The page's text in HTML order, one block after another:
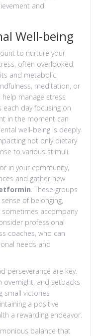
and
Well-being
to nurture your
often overlooked,
and metabolic
meditation, or
manage stress
each day focusing on
in the moment can
well-being is deeply
not only dietary
to various stimuli.
in your community,
and gather new
. These groups
of belonging,
sometimes accompany
professional
coaches, who can
needs and
perseverance are key.
overnight, and setbacks
small victories
a positive
a rewarding endeavor.
balance that